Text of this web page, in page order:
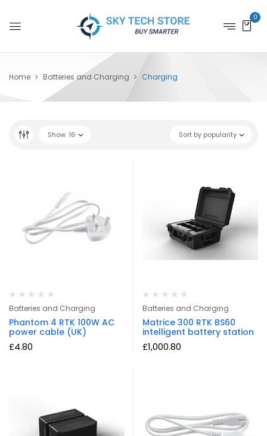
0
Home Batteries and Charging Charging
Sort by popularity
Show 16
Batteries and Charging
Phantom 4 RTK 100W AC
power cable (UK)
£4.80
Batteries and Charging
Matrice 300 RTK BS60
intelligent battery station
£1,000.80